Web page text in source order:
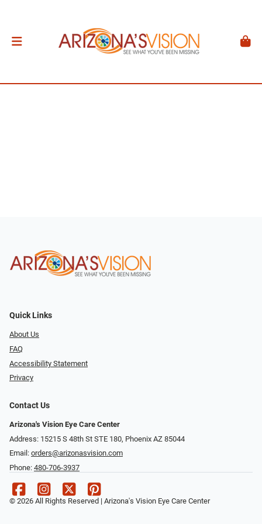
Quick Links
About Us
FAQ
Accessibility Statement
Privacy
Contact Us
Arizona's Vision Eye Care Center
Address: 15215 S 48th St STE 180, Phoenix AZ 85044
Email: orders@arizonasvision.com
Phone: 480-706-3937
© 2026 All Rights Reserved | Arizona's Vision Eye Care Center